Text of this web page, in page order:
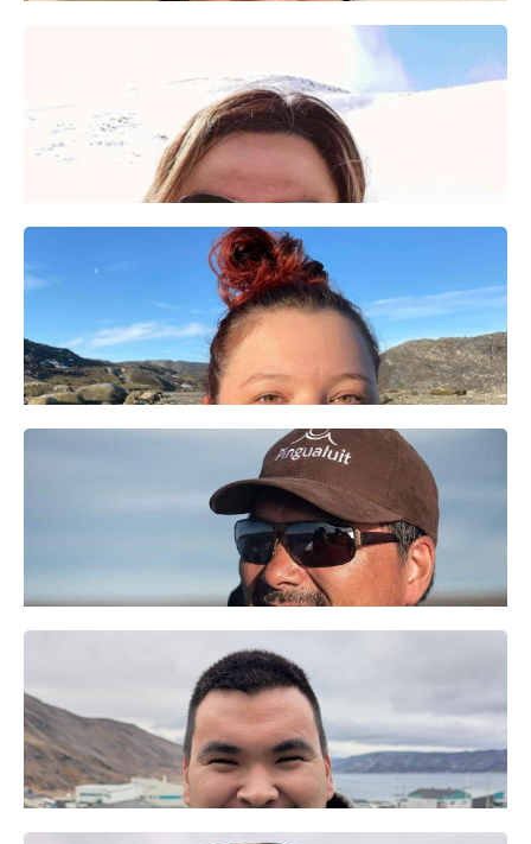
Anna Kristensen
​Visitor
experience officer
Matilida
Tukkiapik
Technicienne
administrative
Noah Annahatak
ᒥᕐᖑᐃᓯᕐᕕᒥ